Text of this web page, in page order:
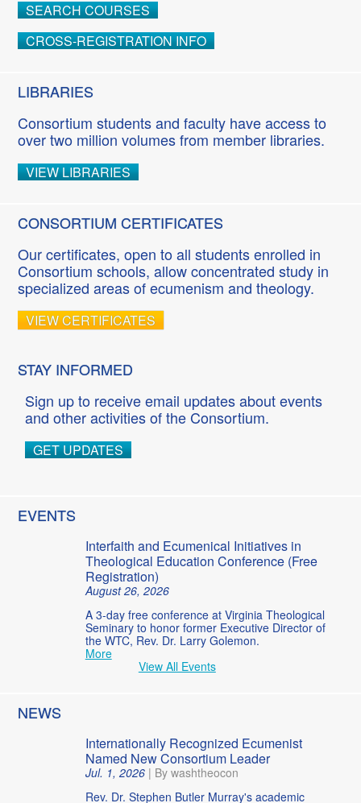
SEARCH COURSES
CROSS-REGISTRATION INFO
LIBRARIES
Consortium students and faculty have access to
over two million volumes from member libraries.
VIEW LIBRARIES
CONSORTIUM CERTIFICATES
Our certificates, open to all students enrolled in
Consortium schools, allow concentrated study in
specialized areas of ecumenism and theology.
VIEW CERTIFICATES
STAY INFORMED
Sign up to receive email updates about events
and other activities of the Consortium.
GET UPDATES
EVENTS
Interfaith and Ecumenical Initiatives in
Theological Education Conference (Free
Registration)
August 26, 2026
A 3-day free conference at Virginia Theological
Seminary to honor former Executive Director of
the WTC, Rev. Dr. Larry Golemon.
More
View All Events
NEWS
Internationally Recognized Ecumenist
Named New Consortium Leader
Jul. 1, 2026| By washtheocon
Rev. Dr. Stephen Butler Murray's academic